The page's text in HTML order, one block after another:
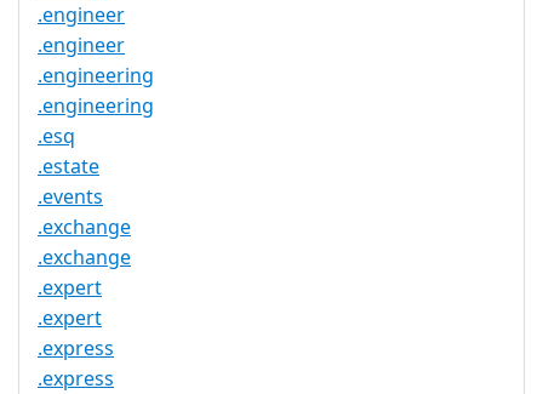
.engineer
.engineer
.engineering
.engineering
.esq
.estate
.events
.exchange
.exchange
.expert
.expert
.express
.express